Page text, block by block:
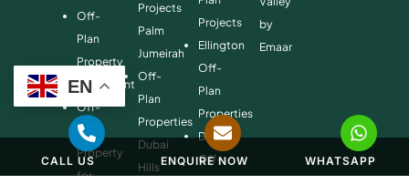
Off-
Plan
Property
Investment
Off-
Plan
Property
for
Projects
Palm
Jumeirah
Off-
Plan
Properties
Dubai
Hills
Projects
Ellington
Off-
Plan
Properties
Danube
Off-
by
Emaar
EN
CALL US ENQUIRE NOW WHATSAPP